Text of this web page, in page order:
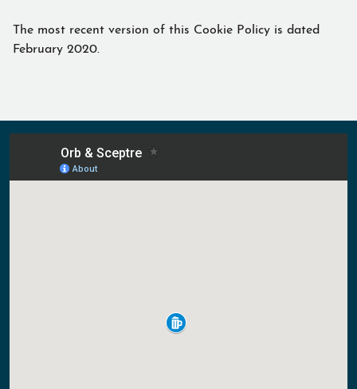
The most recent version of this Cookie Policy is dated
February 2020.